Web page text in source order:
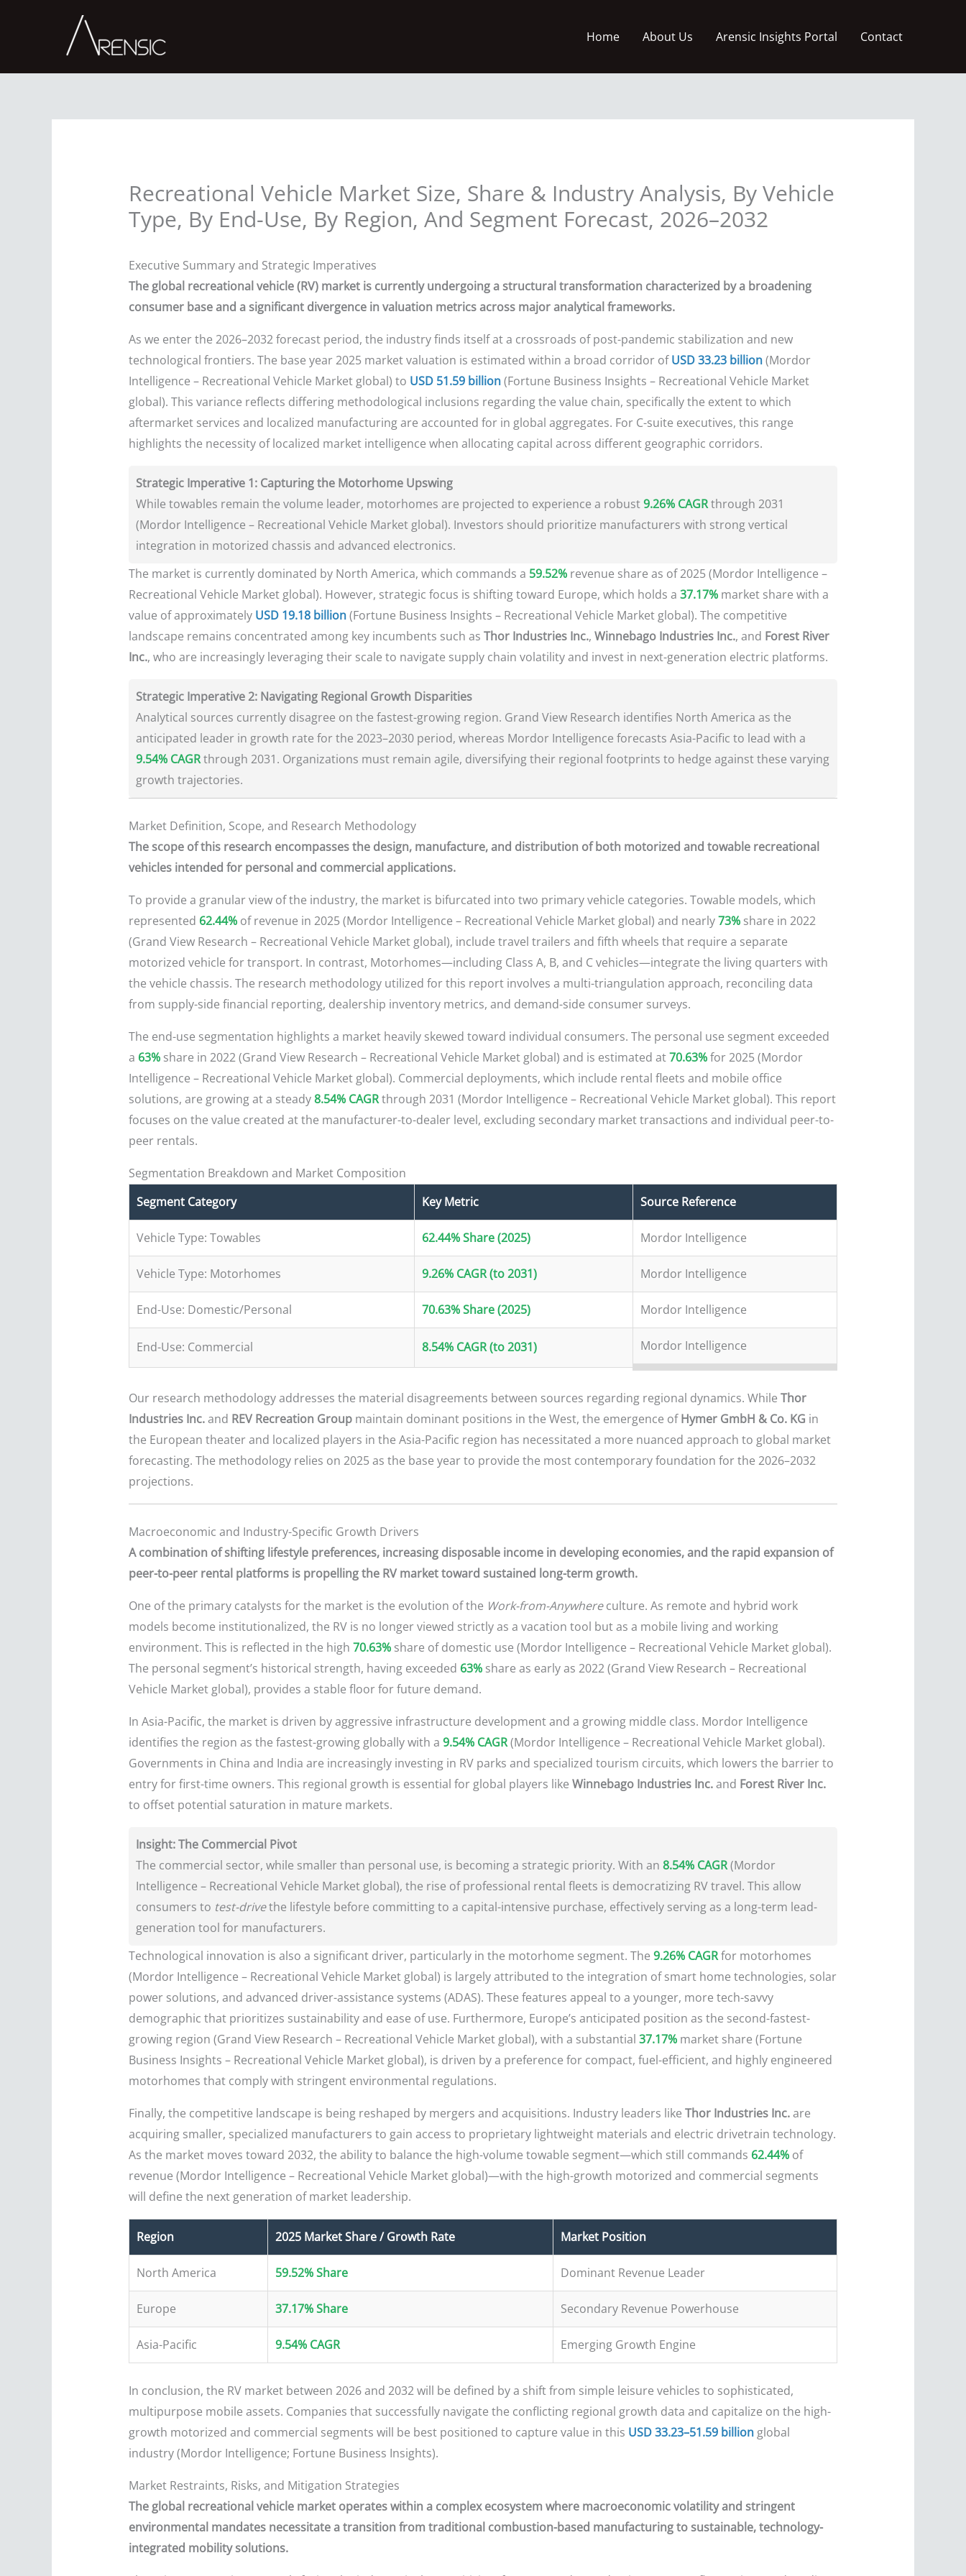
Home About Us Arensic Insights Portal Contact
Recreational Vehicle Market Size, Share & Industry Analysis, By Vehicle
Type, By End-Use, By Region, And Segment Forecast, 2026–2032
Executive Summary and Strategic Imperatives
The global recreational vehicle (RV) market is currently undergoing a structural transformation characterized by a broadening
consumer base and a significant divergence in valuation metrics across major analytical frameworks.
As we enter the 2026–2032 forecast period, the industry finds itself at a crossroads of post-pandemic stabilization and new
technological frontiers. The base year 2025 market valuation is estimated within a broad corridor ofUSD 33.23 billion(Mordor
Intelligence – Recreational Vehicle Market global) to USD 51.59 billion(Fortune Business Insights – Recreational Vehicle Market
global). This variance reflects differing methodological inclusions regarding the value chain, specifically the extent to which
aftermarket services and localized manufacturing are accounted for in global aggregates. For C-suite executives, this range
highlights the necessity of localized market intelligence when allocating capital across different geographic corridors.
Strategic Imperative 1: Capturing the Motorhome Upswing
While towables remain the volume leader, motorhomes are projected to experience a robust9.26% CAGRthrough 2031
(Mordor Intelligence – Recreational Vehicle Market global). Investors should prioritize manufacturers with strong vertical
integration in motorized chassis and advanced electronics.
The market is currently dominated by North America, which commands a 59.52%revenue share as of 2025 (Mordor Intelligence –
Recreational Vehicle Market global). However, strategic focus is shifting toward Europe, which holds a 37.17%market share with a
value of approximately USD 19.18 billion(Fortune Business Insights – Recreational Vehicle Market global). The competitive
landscape remains concentrated among key incumbents such as Thor Industries Inc., Winnebago Industries Inc., and Forest River
Inc., who are increasingly leveraging their scale to navigate supply chain volatility and invest in next-generation electric platforms.
Strategic Imperative 2: Navigating Regional Growth Disparities
Analytical sources currently disagree on the fastest-growing region. Grand View Research identifies North America as the
anticipated leader in growth rate for the 2023–2030 period, whereas Mordor Intelligence forecasts Asia-Pacific to lead with a
9.54% CAGRthrough 2031. Organizations must remain agile, diversifying their regional footprints to hedge against these varying
growth trajectories.
Market Definition, Scope, and Research Methodology
The scope of this research encompasses the design, manufacture, and distribution of both motorized and towable recreational
vehicles intended for personal and commercial applications.
To provide a granular view of the industry, the market is bifurcated into two primary vehicle categories. Towable models, which
represented 62.44%of revenue in 2025 (Mordor Intelligence – Recreational Vehicle Market global) and nearly73%share in 2022
(Grand View Research – Recreational Vehicle Market global), include travel trailers and fifth wheels that require a separate
motorized vehicle for transport. In contrast, Motorhomes—including Class A, B, and C vehicles—integrate the living quarters with
the vehicle chassis. The research methodology utilized for this report involves a multi-triangulation approach, reconciling data
from supply-side financial reporting, dealership inventory metrics, and demand-side consumer surveys.
The end-use segmentation highlights a market heavily skewed toward individual consumers. The personal use segment exceeded
a 63%share in 2022 (Grand View Research – Recreational Vehicle Market global) and is estimated at70.63%for 2025 (Mordor
Intelligence – Recreational Vehicle Market global). Commercial deployments, which include rental fleets and mobile office
solutions, are growing at a steady8.54% CAGRthrough 2031 (Mordor Intelligence – Recreational Vehicle Market global). This report
focuses on the value created at the manufacturer-to-dealer level, excluding secondary market transactions and individual peer-to-
peer rentals.
Segmentation Breakdown and Market Composition
Segment Category
Key Metric Source Reference
Vehicle Type: Towables 62.44% Share (2025) Mordor Intelligence
Vehicle Type: Motorhomes 9.26% CAGR (to 2031) Mordor Intelligence
End-Use: Domestic/Personal 70.63% Share (2025) Mordor Intelligence
End-Use: Commercial 8.54% CAGR (to 2031) Mordor Intelligence
Our research methodology addresses the material disagreements between sources regarding regional dynamics. While Thor
Industries Inc.and REV Recreation Groupmaintain dominant positions in the West, the emergence ofHymer GmbH & Co. KG in
the European theater and localized players in the Asia-Pacific region has necessitated a more nuanced approach to global market
forecasting. The methodology relies on 2025 as the base year to provide the most contemporary foundation for the 2026–2032
projections.
Macroeconomic and Industry-Specific Growth Drivers
A combination of shifting lifestyle preferences, increasing disposable income in developing economies, and the rapid expansion of
peer-to-peer rental platforms is propelling the RV market toward sustained long-term growth.
One of the primary catalysts for the market is the evolution of the Work-from-Anywhereculture. As remote and hybrid work
models become institutionalized, the RV is no longer viewed strictly as a vacation tool but as a mobile living and working
environment. This is reflected in the high 70.63%share of domestic use (Mordor Intelligence – Recreational Vehicle Market global).
The personal segment’s historical strength, having exceeded 63%share as early as 2022 (Grand View Research – Recreational
Vehicle Market global), provides a stable floor for future demand.
In Asia-Pacific, the market is driven by aggressive infrastructure development and a growing middle class. Mordor Intelligence
identifies the region as the fastest-growing globally with a 9.54% CAGR(Mordor Intelligence – Recreational Vehicle Market global).
Governments in China and India are increasingly investing in RV parks and specialized tourism circuits, which lowers the barrier to
entry for first-time owners. This regional growth is essential for global players like Winnebago Industries Inc.and Forest River Inc.
to offset potential saturation in mature markets.
Insight: The Commercial Pivot
The commercial sector, while smaller than personal use, is becoming a strategic priority. With an 8.54% CAGR(Mordor
Intelligence – Recreational Vehicle Market global), the rise of professional rental fleets is democratizing RV travel. This allow
consumers to test-drivethe lifestyle before committing to a capital-intensive purchase, effectively serving as a long-term lead-
generation tool for manufacturers.
Technological innovation is also a significant driver, particularly in the motorhome segment. The 9.26% CAGRfor motorhomes
(Mordor Intelligence – Recreational Vehicle Market global) is largely attributed to the integration of smart home technologies, solar
power solutions, and advanced driver-assistance systems (ADAS). These features appeal to a younger, more tech-savvy
demographic that prioritizes sustainability and ease of use. Furthermore, Europe’s anticipated position as the second-fastest-
growing region (Grand View Research – Recreational Vehicle Market global), with a substantial 37.17%market share (Fortune
Business Insights – Recreational Vehicle Market global), is driven by a preference for compact, fuel-efficient, and highly engineered
motorhomes that comply with stringent environmental regulations.
Finally, the competitive landscape is being reshaped by mergers and acquisitions. Industry leaders like Thor Industries Inc.are
acquiring smaller, specialized manufacturers to gain access to proprietary lightweight materials and electric drivetrain technology.
As the market moves toward 2032, the ability to balance the high-volume towable segment—which still commands 62.44%of
revenue (Mordor Intelligence – Recreational Vehicle Market global)—with the high-growth motorized and commercial segments
will define the next generation of market leadership.
Region 2025 Market Share / Growth Rate Market Position
North America 59.52% Share Dominant Revenue Leader
Europe 37.17% Share Secondary Revenue Powerhouse
Asia-Pacific 9.54% CAGR Emerging Growth Engine
In conclusion, the RV market between 2026 and 2032 will be defined by a shift from simple leisure vehicles to sophisticated,
multipurpose mobile assets. Companies that successfully navigate the conflicting regional growth data and capitalize on the high-
growth motorized and commercial segments will be best positioned to capture value in this USD 33.23–51.59 billionglobal
industry (Mordor Intelligence; Fortune Business Insights).
Market Restraints, Risks, and Mitigation Strategies
The global recreational vehicle market operates within a complex ecosystem where macroeconomic volatility and stringent
environmental mandates necessitate a transition from traditional combustion-based manufacturing to sustainable, technology-
integrated mobility solutions.